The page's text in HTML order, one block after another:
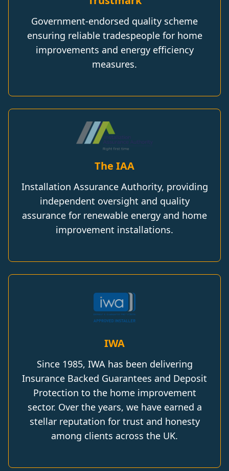
Government-endorsed quality scheme
ensuring reliable tradespeople for home
improvements and energy efficiency
measures.
The IAA
Installation Assurance Authority, providing
independent oversight and quality
assurance for renewable energy and home
improvement installations.
IWA
Since 1985, IWA has been delivering
Insurance Backed Guarantees and Deposit
Protection to the home improvement
sector. Over the years, we have earned a
stellar reputation for trust and honesty
among clients across the UK.